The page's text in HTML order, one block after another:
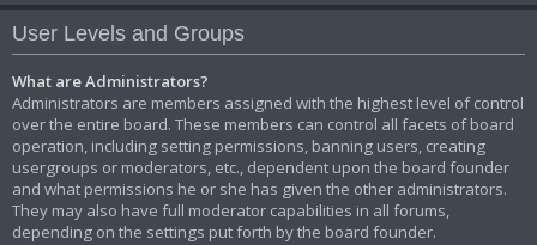
User Levels and Groups
What are Administrators?
Administrators are members assigned with the highest level of control
over the entire board. These members can control all facets of board
operation, including setting permissions, banning users, creating
usergroups or moderators, etc., dependent upon the board founder
and what permissions he or she has given the other administrators.
They may also have full moderator capabilities in all forums,
depending on the settings put forth by the board founder.